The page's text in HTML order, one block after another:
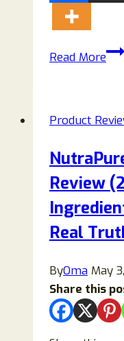
Read More
or
Product
Review
Real
ByOma May
Share this